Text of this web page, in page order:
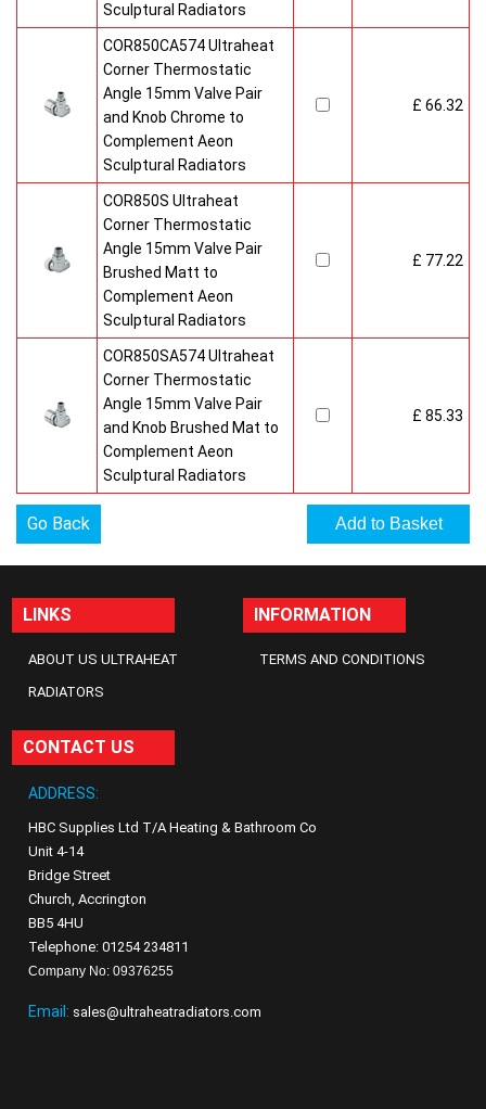
Sculptural Radiators
COR850CA574 Ultraheat
Corner Thermostatic
Angle 15mm Valve Pair
and Knob Chrome to
Complement Aeon
Sculptural Radiators
£ 66.32
COR850S Ultraheat
Corner Thermostatic
Angle 15mm Valve Pair
Brushed Matt to
Complement Aeon
Sculptural Radiators
£ 77.22
COR850SA574 Ultraheat
Corner Thermostatic
Angle 15mm Valve Pair
and Knob Brushed Mat to
Complement Aeon
Sculptural Radiators
£ 85.33
Go Back
LINKS
ABOUT US ULTRAHEAT
RADIATORS
INFORMATION
TERMS AND CONDITIONS
CONTACT US
ADDRESS:
HBC Supplies Ltd T/A Heating & Bathroom Co
Unit 4-14
Bridge Street
Church, Accrington
BB5 4HU
Telephone: 01254 234811
Company No: 09376255
Email: sales@ultraheatradiators.com